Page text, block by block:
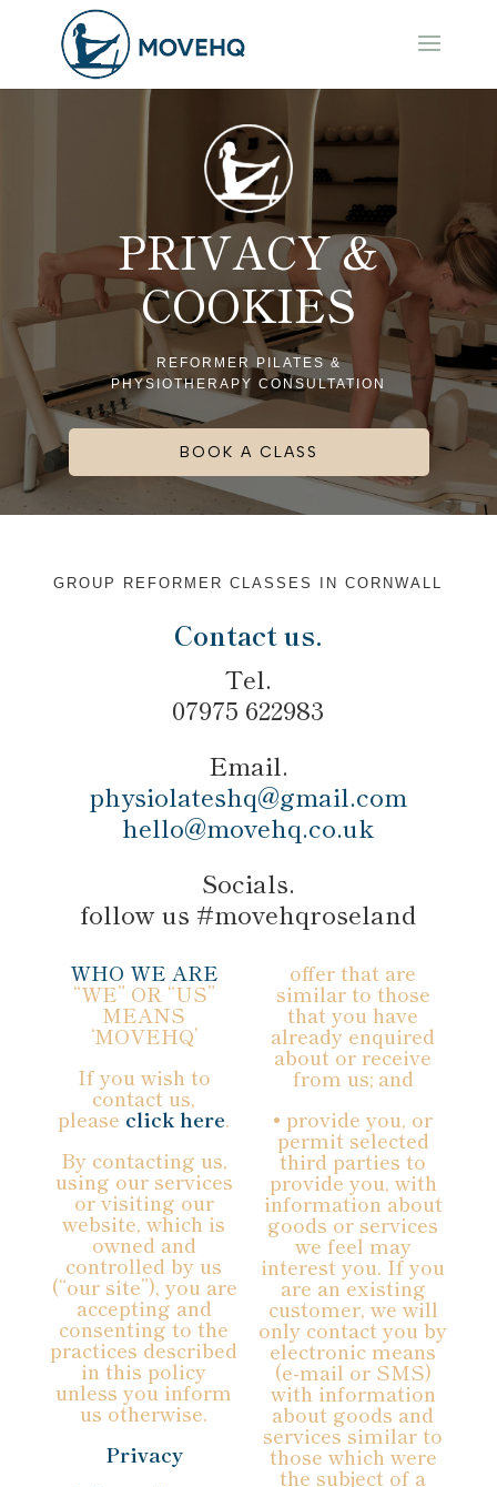
PRIVACY &
COOKIES
REFORMER PILATES &
PHYSIOTHERAPY CONSULTATION
BOOK A CLASS
GROUP REFORMER CLASSES IN CORNWALL
Contact us.
Tel.
07975 622983
Email.
physiolateshq@gmail.com
hello@movehq.co.uk
Socials.
follow us #movehqroseland
WHO WE ARE
“WE” OR “US”
MEANS
‘MOVEHQ’
If you wish to
contact us,
please click here.
By contacting us,
using our services
or visiting our
website, which is
owned and
controlled by us
(“our site”), you are
accepting and
consenting to the
practices described
in this policy
unless you inform
us otherwise.
Privacy
offer that are
similar to those
that you have
already enquired
about or receive
from us; and
• provide you, or
permit selected
third parties to
provide you, with
information about
goods or services
we feel may
interest you. If you
are an existing
customer, we will
only contact you by
electronic means
(e-mail or SMS)
with information
about goods and
services similar to
those which were
the subject of a